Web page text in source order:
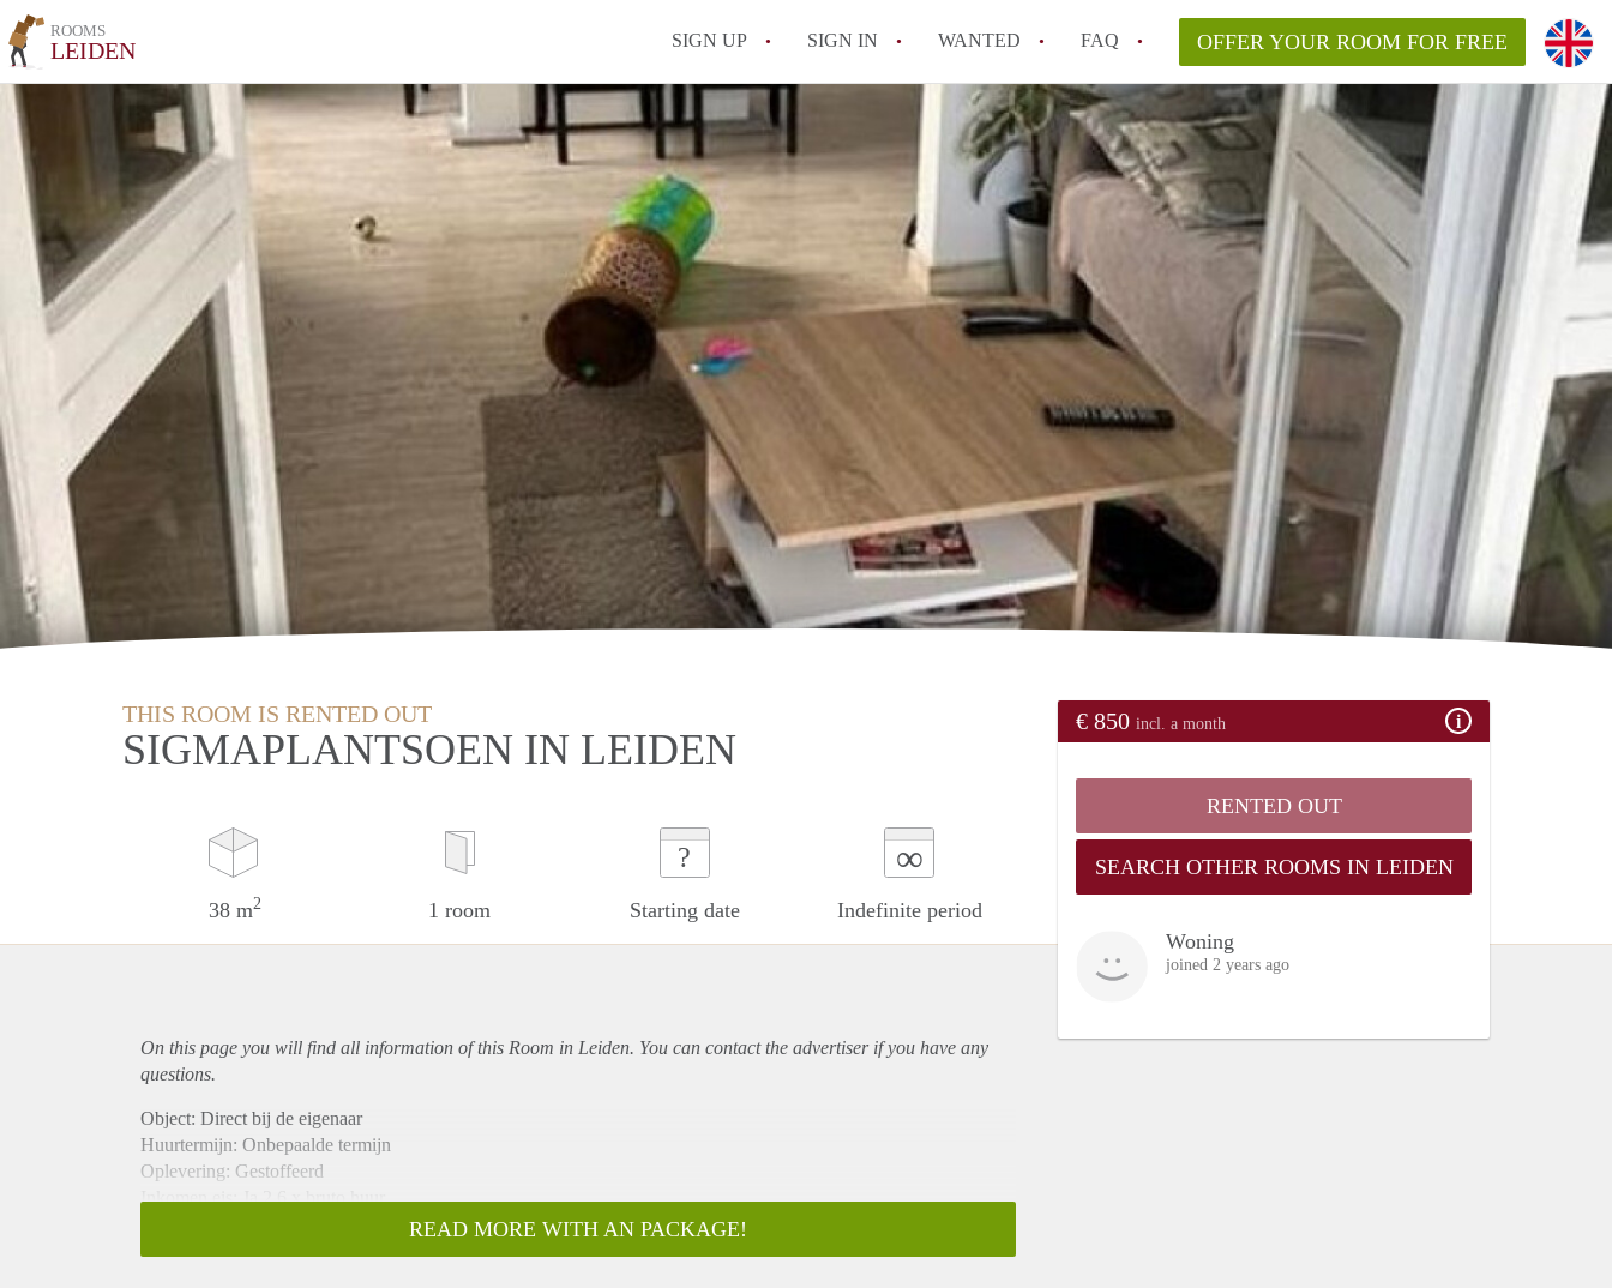
ROOMS
LEIDEN SIGN UP SIGN IN WANTED FAQ OFFER YOUR ROOM FOR FREE
THIS ROOM IS RENTED OUT
SIGMAPLANTSOEN IN LEIDEN
38 m2 1 room
?
Starting date
∞
Indefinite period
€ 850 incl. a month
RENTED OUT
SEARCH OTHER ROOMS IN LEIDEN
Woning
joined 2 years ago
On this page you will find all information of this Room in Leiden. You can contact the advertiser if you have any
questions.
Object: Direct bij de eigenaar
Huurtermijn: Onbepaalde termijn
Oplevering: Gestoffeerd
Inkomen eis: Ja 2,6 x bruto huur
Borg: 1 maand
READ MORE WITH AN PACKAGE!